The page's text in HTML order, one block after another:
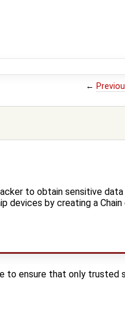
←
to obtain sensitive
devices by creating a
to ensure that only trusted